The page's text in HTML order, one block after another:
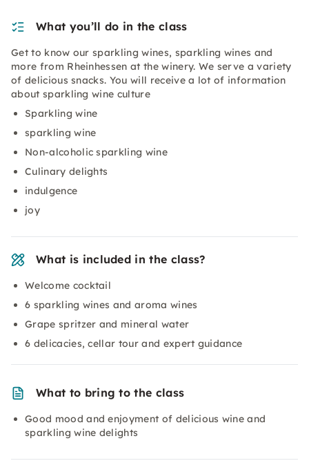
What you’ll do in the class
Get to know our sparkling wines, sparkling wines and
more from Rheinhessen at the winery. We serve a variety
of delicious snacks. You will receive a lot of information
about sparkling wine culture
Sparkling wine
sparkling wine
Non-alcoholic sparkling wine
Culinary delights
indulgence
joy
What is included in the class?
Welcome cocktail
6 sparkling wines and aroma wines
Grape spritzer and mineral water
6 delicacies, cellar tour and expert guidance
What to bring to the class
Good mood and enjoyment of delicious wine and
sparkling wine delights